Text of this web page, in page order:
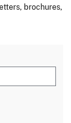
brochures,